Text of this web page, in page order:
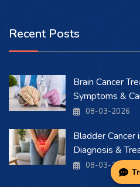
Recent Posts
Brain Cancer
Symptoms &
08-03-2026
Bladder Cancer
Diagnosis &
08-03-2026